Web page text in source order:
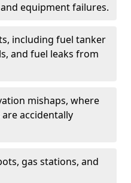
equipment failures.
including fuel tanker
and fuel leaks from
mishaps, where
accidentally
gas stations, and